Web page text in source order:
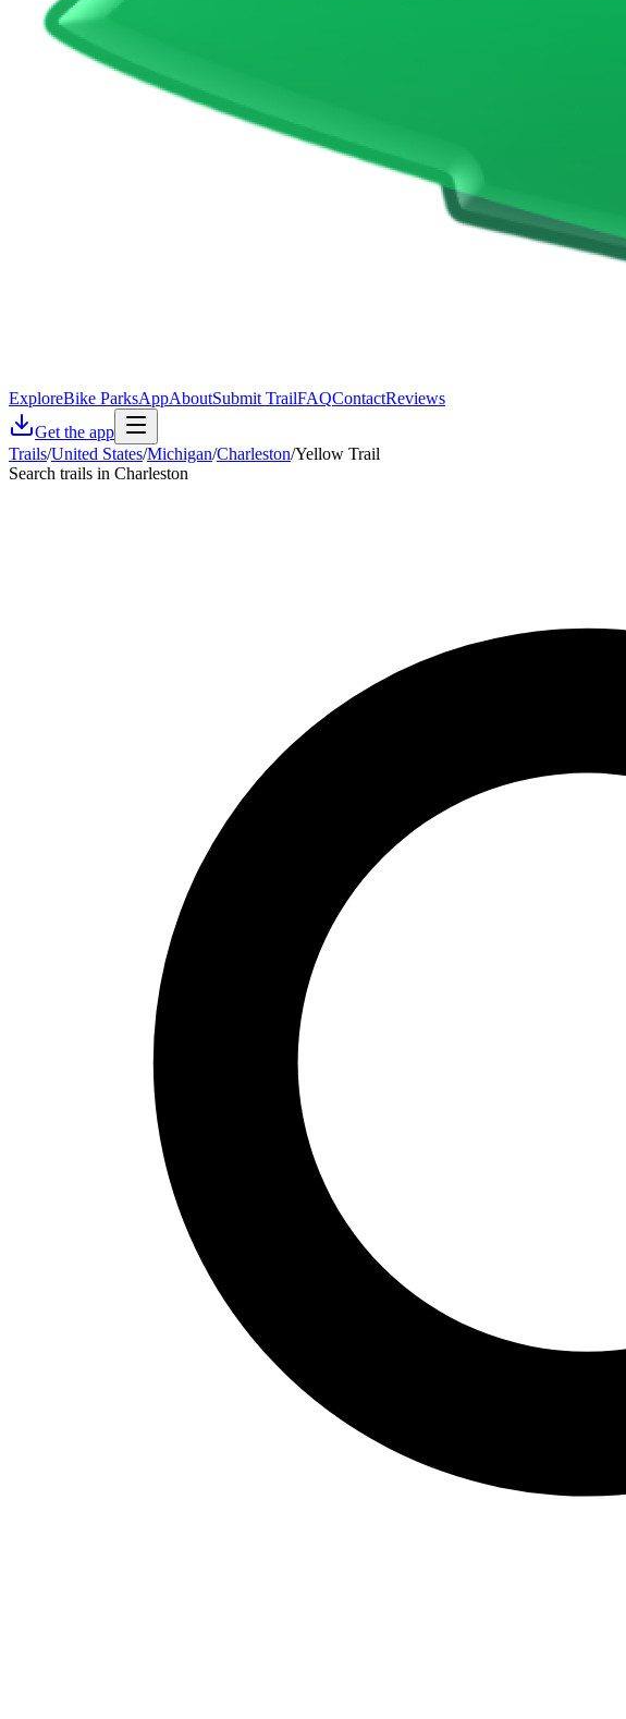
ExploreBike ParksAppAboutSubmit TrailFAQContactReviews
Get the app
Trails/United States/Michigan/Charleston/Yellow Trail
Search trails in Charleston